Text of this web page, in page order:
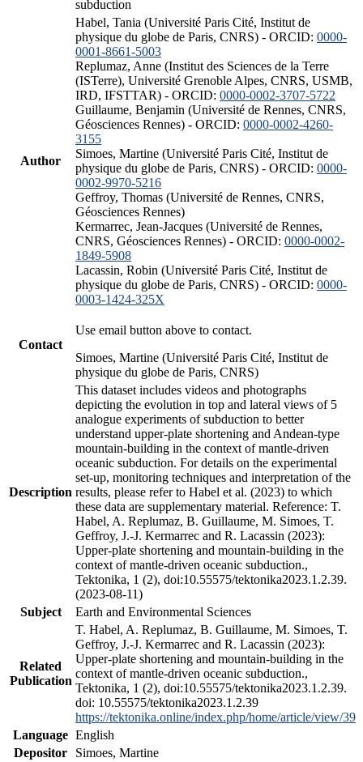
subduction
Author
Habel, Tania (Université Paris Cité, Institut de
physique du globe de Paris, CNRS) - ORCID: 0000-
0001-8661-5003
Replumaz, Anne (Institut des Sciences de la Terre
(ISTerre), Université Grenoble Alpes, CNRS, USMB,
IRD, IFSTTAR) - ORCID: 0000-0002-3707-5722
Guillaume, Benjamin (Université de Rennes, CNRS,
Géosciences Rennes) - ORCID: 0000-0002-4260-
3155
Simoes, Martine (Université Paris Cité, Institut de
physique du globe de Paris, CNRS) - ORCID: 0000-
0002-9970-5216
Geffroy, Thomas (Université de Rennes, CNRS,
Géosciences Rennes)
Kermarrec, Jean-Jacques (Université de Rennes,
CNRS, Géosciences Rennes) - ORCID: 0000-0002-
1849-5908
Lacassin, Robin (Université Paris Cité, Institut de
physique du globe de Paris, CNRS) - ORCID: 0000-
0003-1424-325X
Contact
Use email button above to contact.
Simoes, Martine (Université Paris Cité, Institut de
physique du globe de Paris, CNRS)
Description
This dataset includes videos and photographs
depicting the evolution in top and lateral views of 5
analogue experiments of subduction to better
understand upper-plate shortening and Andean-type
mountain-building in the context of mantle-driven
oceanic subduction. For details on the experimental
set-up, monitoring techniques and interpretation of the
results, please refer to Habel et al. (2023) to which
these data are supplementary material. Reference: T.
Habel, A. Replumaz, B. Guillaume, M. Simoes, T.
Geffroy, J.-J. Kermarrec and R. Lacassin (2023):
Upper-plate shortening and mountain-building in the
context of mantle-driven oceanic subduction.,
Tektonika, 1 (2), doi:10.55575/tektonika2023.1.2.39.
(2023-08-11)
Subject
Earth and Environmental Sciences
Related
Publication
T. Habel, A. Replumaz, B. Guillaume, M. Simoes, T.
Geffroy, J.-J. Kermarrec and R. Lacassin (2023):
Upper-plate shortening and mountain-building in the
context of mantle-driven oceanic subduction.,
Tektonika, 1 (2), doi:10.55575/tektonika2023.1.2.39.
doi: 10.55575/tektonika2023.1.2.39
https://tektonika.online/index.php/home/article/view/39
Language English
Depositor
Simoes, Martine